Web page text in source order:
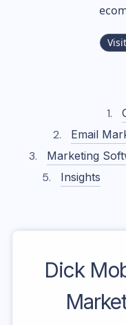
Email
Marketing
Insights
Dick